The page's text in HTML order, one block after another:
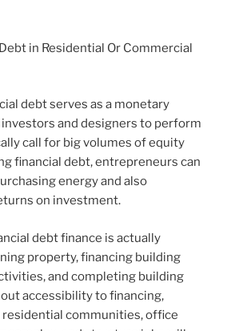
in Residential Or Commercial
debt serves as a monetary
and designers to perform
call for big volumes of equity
financial debt, entrepreneurs can
energy and also
on investment.
debt finance is actually
property, financing building
and completing building
accessibility to financing,
communities, office